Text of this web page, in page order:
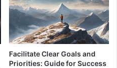
Facilitate Clear Goals and
Priorities: Guide for Success